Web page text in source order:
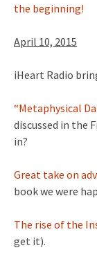
the beginning!
April 10, 2015
iHeart Radio
“Metaphysical
discussed in the
in?
Great take on
book we were
The rise of the
get it).